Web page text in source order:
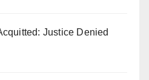
Justice Denied